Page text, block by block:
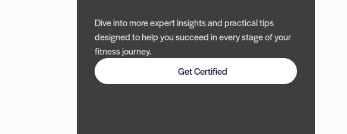
Dive into more expert insights and practical tips
designed to help you succeed in every stage of your
fitness journey.
Get Certified